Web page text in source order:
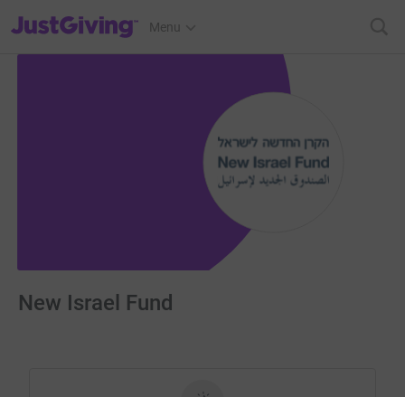
JustGiving’s homepage
Menu
New Israel Fund